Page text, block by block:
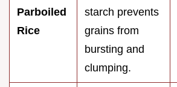
Parboiled
Rice
starch prevents
grains from
bursting and
clumping.